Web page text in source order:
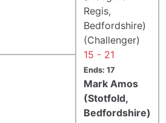
Regis,
Bedfordshire)
(Challenger)
15 - 21
Ends: 17
Mark Amos
(Stotfold,
Bedfordshire)